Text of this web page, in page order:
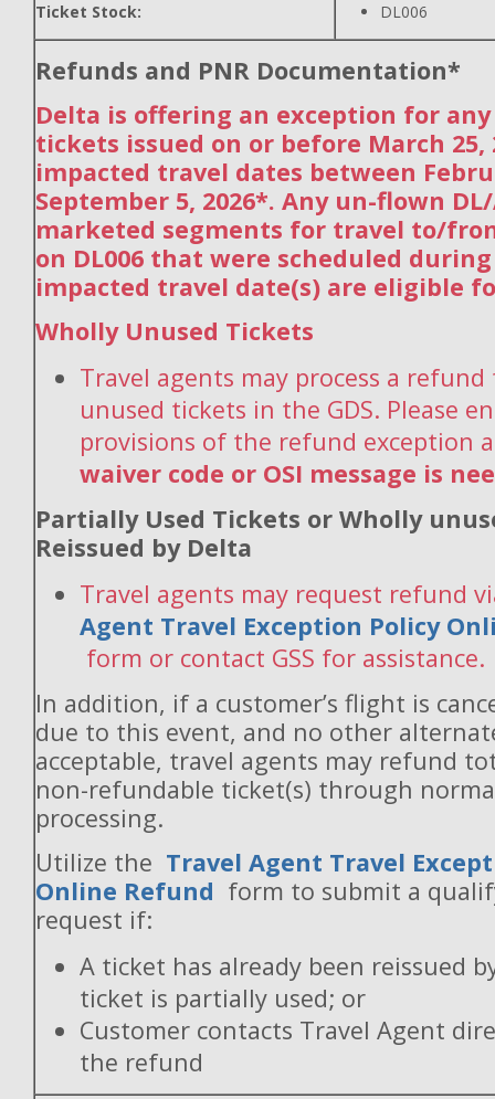
Ticket Stock: DL006
Refunds and PNR Documentation*
Delta is offering an exception for
tickets issued on or before March 25,
impacted travel dates between
September 5, 2026*. Any un-flown
marketed segments for travel to/
on DL006 that were scheduled
impacted travel date(s) are eligible
Wholly Unused Tickets
Travel agents may process a
unused tickets in the GDS. Please
provisions of the refund exception
waiver code or OSI message is
Partially Used Tickets or Wholly
Reissued by Delta
Travel agents may request refund
Agent Travel Exception Policy
form or contact GSS for assistance.
In addition, if a customer’s flight is
due to this event, and no other
acceptable, travel agents may refund
non-refundable ticket(s) through normal
processing.
Utilize the Travel Agent Travel
Online Refund form to submit a
request if:
A ticket has already been reissued
ticket is partially used; or
Customer contacts Travel Agent
the refund